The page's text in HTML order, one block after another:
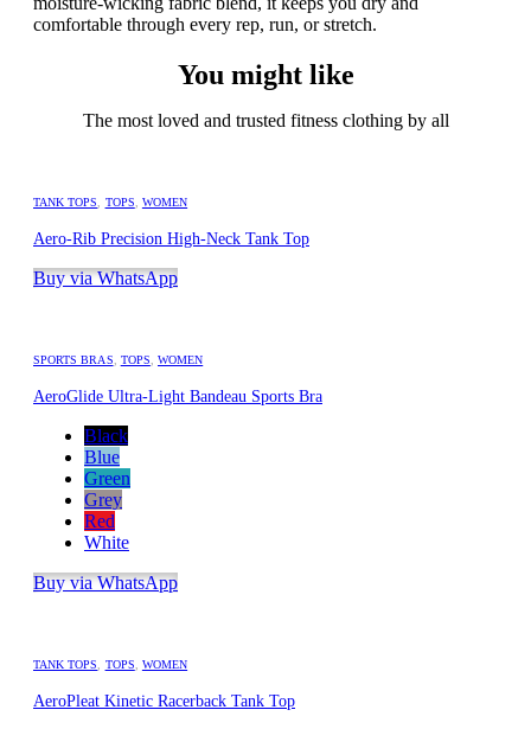
comfortable through every rep, run, or stretch.
You might like
The most loved and trusted fitness clothing by all
TANK TOPS TOPS WOMEN
Aero-Rib Precision High-Neck Tank Top
Buy via WhatsApp
SPORTS BRAS TOPS WOMEN
AeroGlide Ultra-Light Bandeau Sports Bra
Black
Blue
Green
Grey
Red
White
Buy via WhatsApp
TANK TOPS TOPS WOMEN
AeroPleat Kinetic Racerback Tank Top